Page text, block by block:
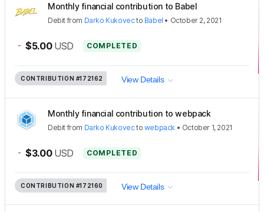
Monthly financial contribution to Babel
Debit from Darko Kukovecto Babel • October 2, 2021
- $5.00 USD COMPLETED
CONTRIBUTION #172162 View Details
Monthly financial contribution to webpack
Debit from Darko Kukovecto webpack • October 1, 2021
- $3.00 USD COMPLETED
CONTRIBUTION #172160 View Details